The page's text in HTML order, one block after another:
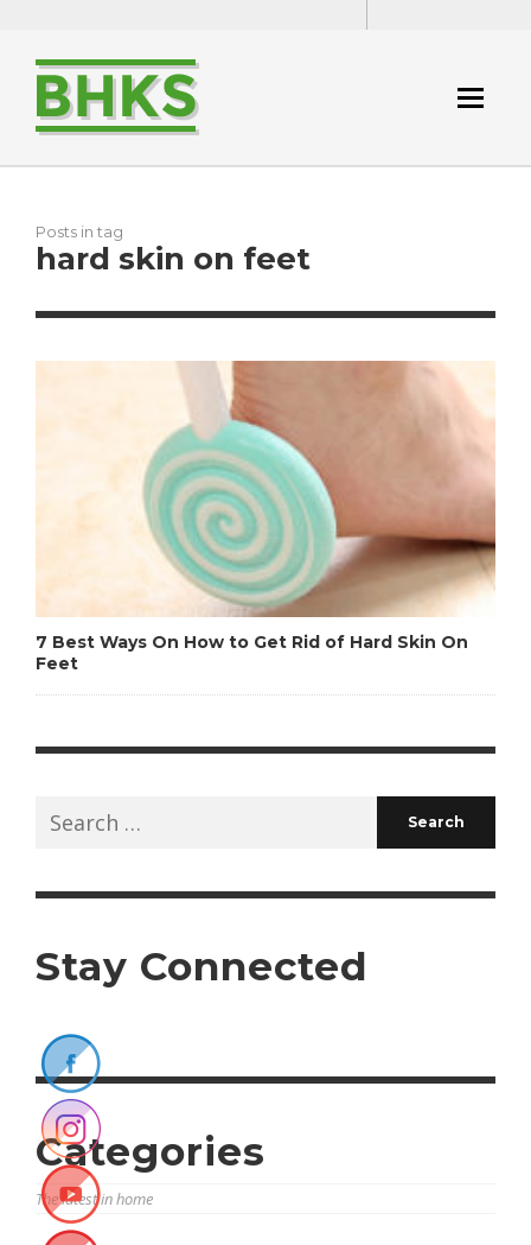
Posts in tag
hard skin on feet
7 Best Ways On How to Get Rid of Hard Skin On
Feet
Search
for:
Stay Connected
Categories
The latest in home